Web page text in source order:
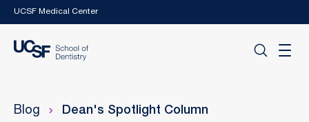
Skip to main content
UCSF Medical Center
Blog Dean's Spotlight Column